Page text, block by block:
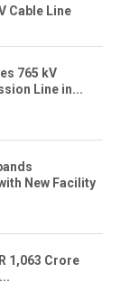
Cable Line
765 kV
Line in...
New Facility
1,063 Crore